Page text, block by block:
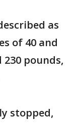
as
of 40 and
230 pounds,
stopped,